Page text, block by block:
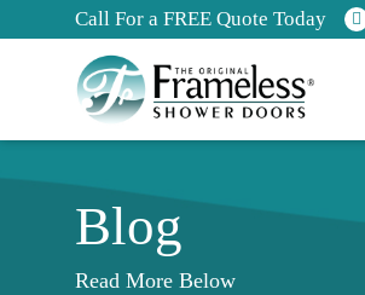
Call For a FREE Quote Today
Blog
Read More Below